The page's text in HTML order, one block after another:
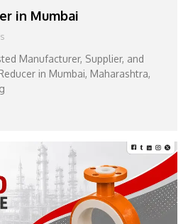
in Mumbai
Manufacturer, Supplier, and
in Mumbai, Maharashtra,